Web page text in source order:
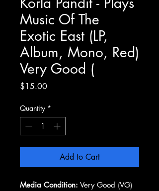
Music Of The
Exotic East (LP,
Album, Mono, Red)
Very Good (
$15.00Price
Quantity *
Add to Cart
Media Condition: Very Good (VG)